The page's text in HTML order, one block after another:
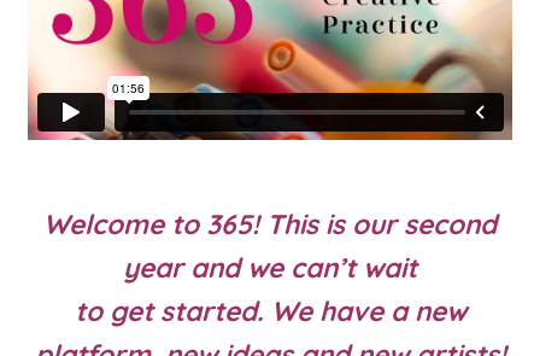
Welcome to 365! This is our second
year and we can’t wait
to get started. We have a new